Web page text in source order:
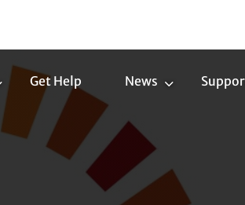
Programs
Submenu
Get Help News
News